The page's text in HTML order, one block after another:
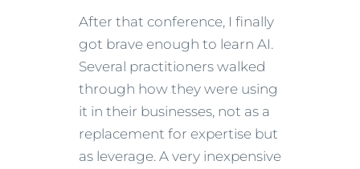
After that conference, I finally
got brave enough to learn AI.
Several practitioners walked
through how they were using
it in their businesses, not as a
replacement for expertise but
as leverage. A very inexpensive